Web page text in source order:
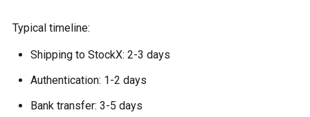
Typical timeline:
Shipping to StockX: 2-3 days
Authentication: 1-2 days
Bank transfer: 3-5 days